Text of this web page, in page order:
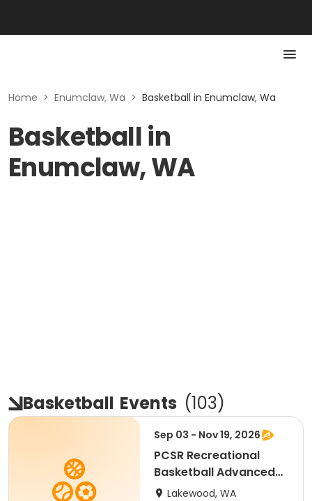
Home > Enumclaw, Wa > Basketball in Enumclaw, Wa
Basketball in
Enumclaw, WA
Basketball Events (103)
Sep 03 - Nov 19, 2026
PCSR Recreational
Basketball Advanced
9-3 to 11-19
Lakewood, WA